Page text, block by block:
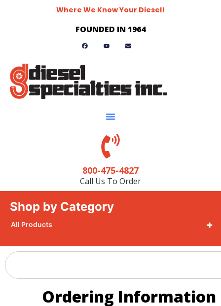
Where We Know Your Diesel!
FOUNDED IN 1964
800-475-4827
Call Us To Order
Shop by Category
+
All Products
Ordering Information